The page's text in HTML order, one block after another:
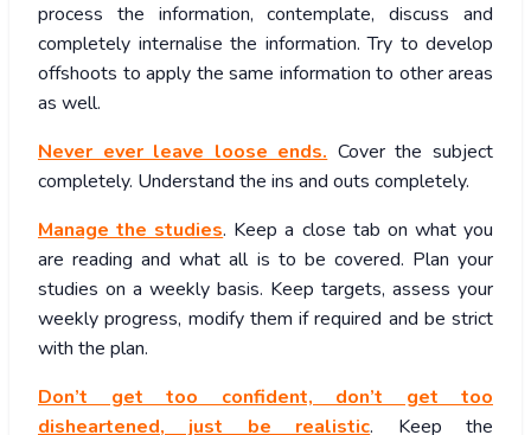
process the information, contemplate, discuss and
completely internalise the information. Try to develop
offshoots to apply the same information to other areas
as well.
Never ever leave loose ends. Cover the subject
completely. Understand the ins and outs completely.
Manage the studies. Keep a close tab on what you
are reading and what all is to be covered. Plan your
studies on a weekly basis. Keep targets, assess your
weekly progress, modify them if required and be strict
with the plan.
Don’t get too confident, don’t get too
disheartened, just be realistic. Keep the